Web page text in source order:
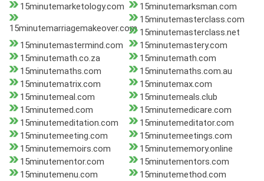
15minutemarketology.com 15minutemarksman.com
15minutemarriagemakeover.com
15minutemasterclass.com
15minutemasterclass.net
15minutemastermind.com
15minutemastery.com
15minutemath.co.za
15minutemath.com
15minutemaths.com
15minutemaths.com.au
15minutematrix.com
15minutemax.com
15minutemeal.com
15minutemeals.club
15minutemed.com
15minutemedicare.com
15minutemeditation.com
15minutemeditator.com
15minutemeeting.com
15minutemeetings.com
15minutememoirs.com
15minutememory.online
15minutementor.com
15minutementors.com
15minutemenu.com
15minutemethod.com